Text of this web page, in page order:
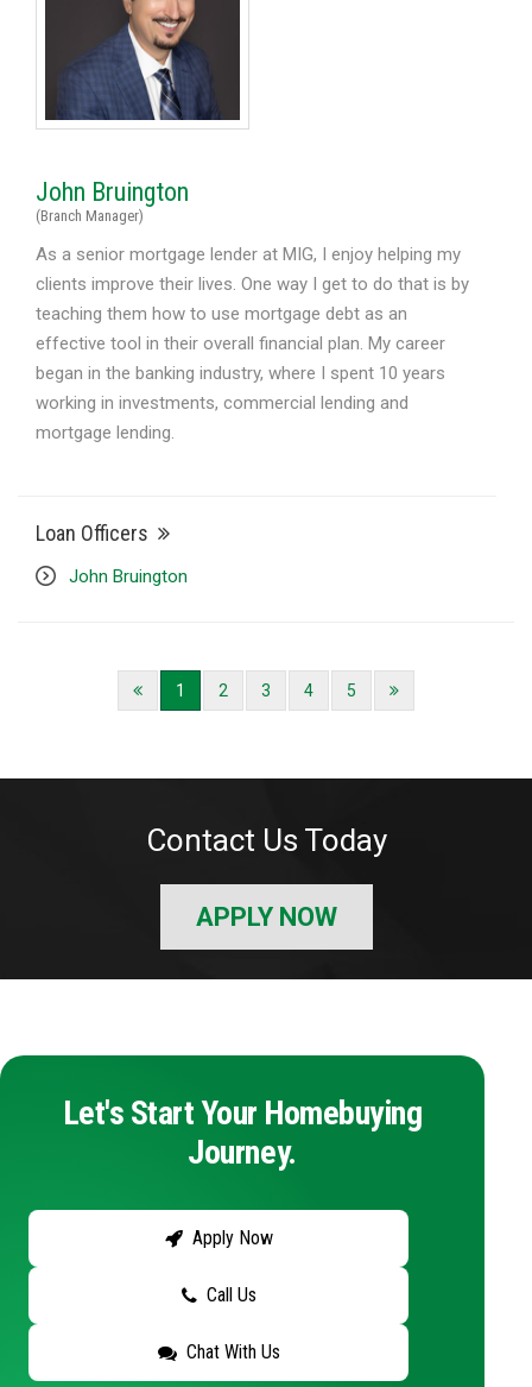
John Bruington
(Branch Manager)
As a senior mortgage lender at MIG, I enjoy helping my
clients improve their lives. One way I get to do that is by
teaching them how to use mortgage debt as an
effective tool in their overall financial plan. My career
began in the banking industry, where I spent 10 years
working in investments, commercial lending and
mortgage lending.
Loan Officers
John Bruington
1 2 3 4 5
Contact Us Today
APPLY NOW
Let's Start Your Homebuying
Journey.
Apply Now
Call Us
Chat With Us